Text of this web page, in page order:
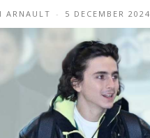
ARNAULT - 5 DECEMBER 2024